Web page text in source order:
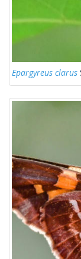
Epargyreus clarus